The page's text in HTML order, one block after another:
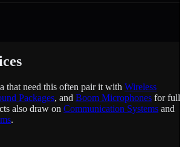
that need this often pair it with Wireless
Packages, and Boom Microphones for full
also draw on Communication Systems and
.